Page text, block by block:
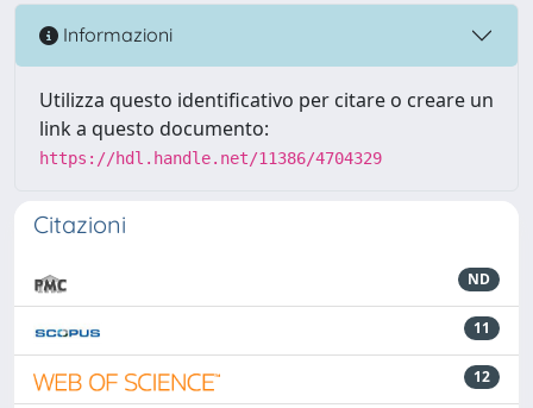
Informazioni
Utilizza questo identificativo per citare o creare un
link a questo documento:
https://hdl.handle.net/11386/4704329
Citazioni
ND
11
12